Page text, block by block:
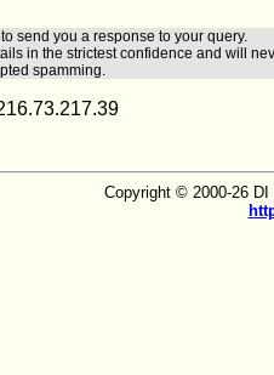
send you a response to your query.
in the strictest confidence and will
spamming.
Copyright © 2000-26